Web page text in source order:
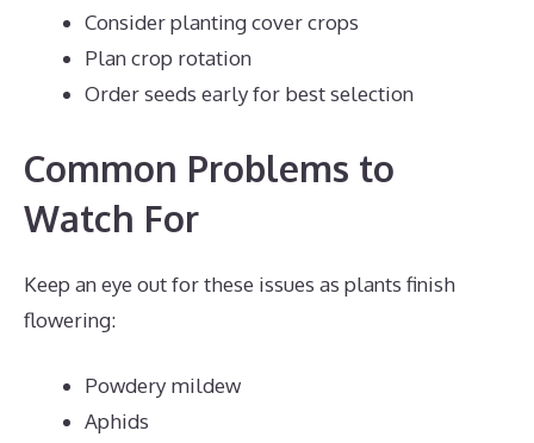
Consider planting cover crops
Plan crop rotation
Order seeds early for best selection
Common Problems to
Watch For
Keep an eye out for these issues as plants finish
flowering:
Powdery mildew
Aphids